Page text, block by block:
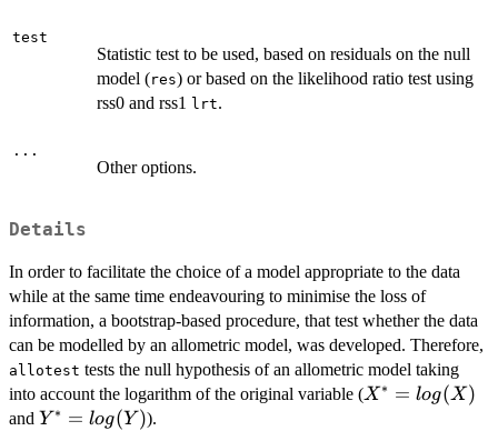
test
Statistic test to be used, based on residuals on the null
model (res) or based on the likelihood ratio test using
rss0 and rss1 lrt.
...
Other options.
Details
In order to facilitate the choice of a model appropriate to the data
while at the same time endeavouring to minimise the loss of
information, a bootstrap-based procedure, that test whether the data
can be modelled by an allometric model, was developed. Therefore,
allotest tests the null hypothesis of an allometric model taking
into account the logarithm of the original variable (X^* =
X ∗ = log(X)
and Y^* =
Y ∗ = log(Y )).